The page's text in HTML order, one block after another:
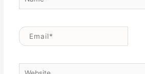
Email*
Website